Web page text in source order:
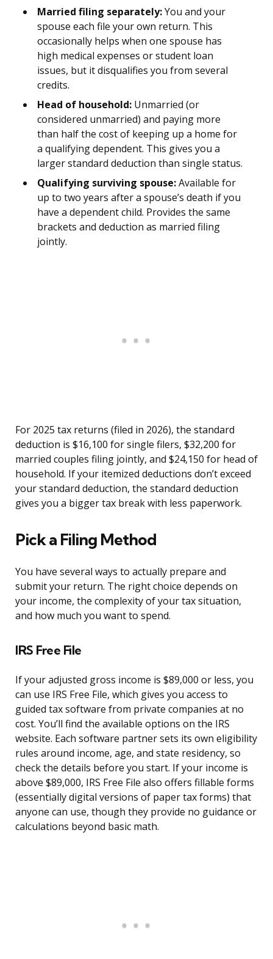
Married filing separately:You and your
spouse each file your own return. This
occasionally helps when one spouse has
high medical expenses or student loan
issues, but it disqualifies you from several
credits.
Head of household: Unmarried (or
considered unmarried) and paying more
than half the cost of keeping up a home for
a qualifying dependent. This gives you a
larger standard deduction than single status.
Qualifying surviving spouse:Available for
up to two years after a spouse’s death if you
have a dependent child. Provides the same
brackets and deduction as married filing
jointly.
For 2025 tax returns (filed in 2026), the standard
deduction is $16,100 for single filers, $32,200 for
married couples filing jointly, and $24,150 for head of
household. If your itemized deductions don’t exceed
your standard deduction, the standard deduction
gives you a bigger tax break with less paperwork.
Pick a Filing Method
You have several ways to actually prepare and
submit your return. The right choice depends on
your income, the complexity of your tax situation,
and how much you want to spend.
IRS Free File
If your adjusted gross income is $89,000 or less, you
can use IRS Free File, which gives you access to
guided tax software from private companies at no
cost. You’ll find the available options on the IRS
website. Each software partner sets its own eligibility
rules around income, age, and state residency, so
check the details before you start. If your income is
above $89,000, IRS Free File also offers fillable forms
(essentially digital versions of paper tax forms) that
anyone can use, though they provide no guidance or
calculations beyond basic math.